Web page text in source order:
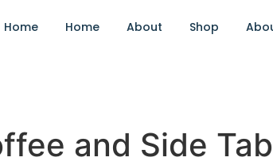
Home Home About Shop
and Side